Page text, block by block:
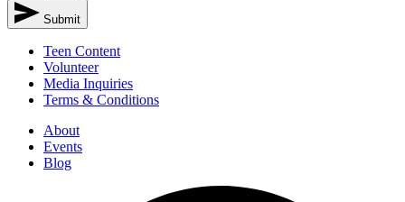
Submit
Teen Content
Volunteer
Media Inquiries
Terms & Conditions
About
Events
Blog